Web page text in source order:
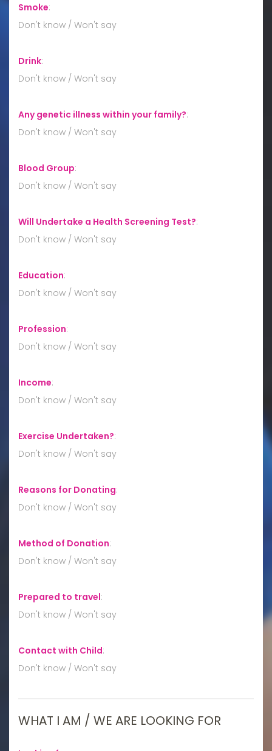
Smoke:
Don't know / Won't say
Drink:
Don't know / Won't say
Any genetic illness within your family?:
Don't know / Won't say
Blood Group:
Don't know / Won't say
Will Undertake a Health Screening Test?:
Don't know / Won't say
Education:
Don't know / Won't say
Profession:
Don't know / Won't say
Income:
Don't know / Won't say
Exercise Undertaken?:
Don't know / Won't say
Reasons for Donating:
Don't know / Won't say
Method of Donation:
Don't know / Won't say
Prepared to travel:
Don't know / Won't say
Contact with Child:
Don't know / Won't say
WHAT I AM / WE ARE LOOKING FOR